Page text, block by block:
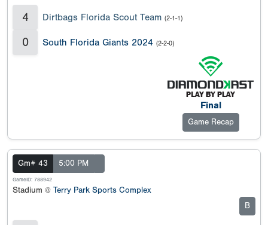
4 Dirtbags Florida Scout Team (2-1-1)
0 South Florida Giants 2024 (2-2-0)
Final
Game Recap
Gm# 43 5:00 PM
GameID: 788942
Stadium @ Terry Park Sports Complex
B